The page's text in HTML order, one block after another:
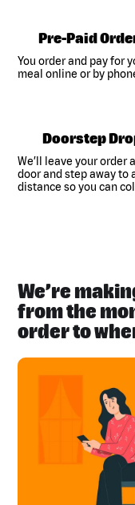
Pre-Paid
You order and pay for
meal online or by
Doorstep
We’ll leave your order
door and step away to
distance so you can
We’re
from the
order to